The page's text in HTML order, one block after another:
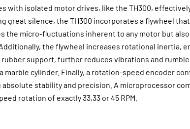
with isolated motor drives, like the TH300,
great silence, the TH300 incorporates a flywheel
the micro-fluctuations inherent to any motor but
the flywheel increases rotational inertia,
rubber support, further reduces vibrations and
marble cylinder. Finally, a rotation-speed encoder
absolute stability and precision. A microprocessor
rotation of exactly 33,33 or 45 RPM.